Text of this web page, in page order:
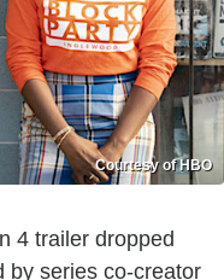
Courtesy of HBO
4 trailer dropped
by series co-creator